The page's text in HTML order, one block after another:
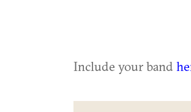
Include your band